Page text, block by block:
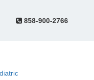
858-900-2766